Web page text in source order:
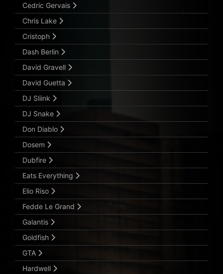
Cedric Gervais
Chris Lake
Cristoph
Dash Berlin
David Gravell
David Guetta
DJ Sliink
DJ Snake
Don Diablo
Dosem
Dubfire
Eats Everything
Elio Riso
Fedde Le Grand
Galantis
Goldfish
GTA
Hardwell